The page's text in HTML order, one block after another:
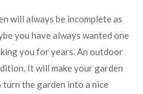
will always be incomplete as
you have always wanted one
you for years. An outdoor
It will make your garden
the garden into a nice